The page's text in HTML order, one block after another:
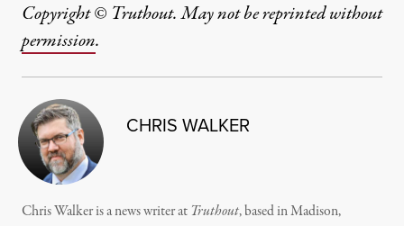
Copyright © Truthout. May not be reprinted without
permission.
CHRIS WALKER
Chris Walker is a news writer at Truthout, based in Madison,